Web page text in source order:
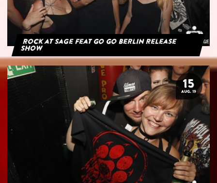
Rock at Sage feat Go Go Berlin Release
Show
15
AUG. 19